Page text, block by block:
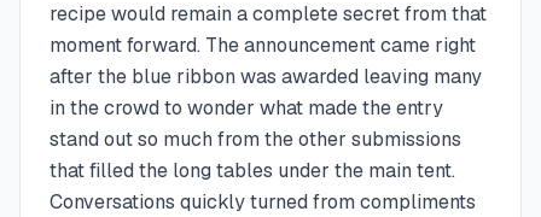
recipe would remain a complete secret from that
moment forward. The announcement came right
after the blue ribbon was awarded leaving many
in the crowd to wonder what made the entry
stand out so much from the other submissions
that filled the long tables under the main tent.
Conversations quickly turned from compliments